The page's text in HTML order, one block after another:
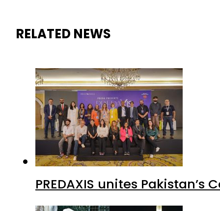
RELATED NEWS
PREDAXIS unites